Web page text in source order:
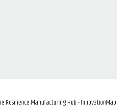
Resilience Manufacturing Hub - InnovationMap